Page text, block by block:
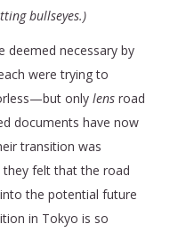
bullseyes.)
deemed necessary by
were trying to
only lens road
documents have now
transition was
felt that the road
the potential future
in Tokyo is so